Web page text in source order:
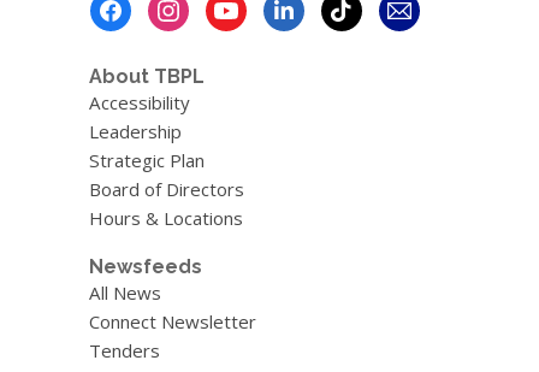
Stars
John
Green
About TBPL
Accessibility
Leadership
Strategic Plan
Board of Directors
Hours & Locations
Newsfeeds
All News
Connect Newsletter
Tenders